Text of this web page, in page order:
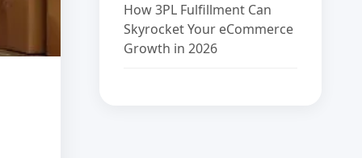
How 3PL Fulfillment Can
Skyrocket Your eCommerce
Growth in 2026